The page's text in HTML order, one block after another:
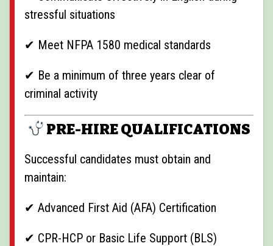
stressful situations
✔ Meet NFPA 1580 medical standards
✔ Be a minimum of three years clear of
criminal activity
PRE-HIRE QUALIFICATIONS
Successful candidates must obtain and
maintain:
✔ Advanced First Aid (AFA) Certification
✔ CPR-HCP or Basic Life Support (BLS)